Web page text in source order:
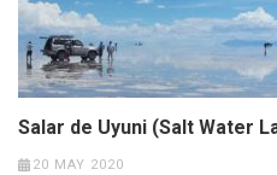
Salar de Uyuni (Salt Water
20 MAY 2020